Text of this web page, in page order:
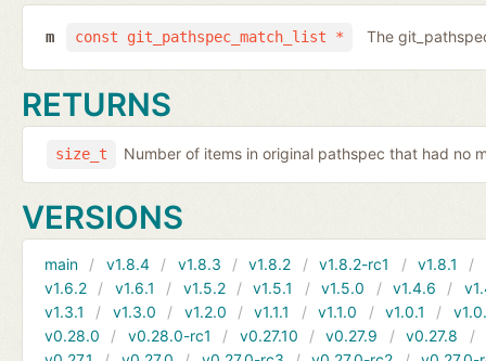
const git_pathspec_match_list *
m The
RETURNS
size_t Number of items in original pathspec that had no
VERSIONS
main v1.8.4 v1.8.3 v1.8.2 v1.8.2-rc1 v1.8.1
v1.6.2
v1.6.1 v1.5.2 v1.5.1 v1.5.0 v1.4.6
v1.3.1
v1.3.0 v1.2.0 v1.1.1 v1.1.0 v1.0.1
v0.28.0
v0.28.0-rc1 v0.27.10 v0.27.9 v0.27.8